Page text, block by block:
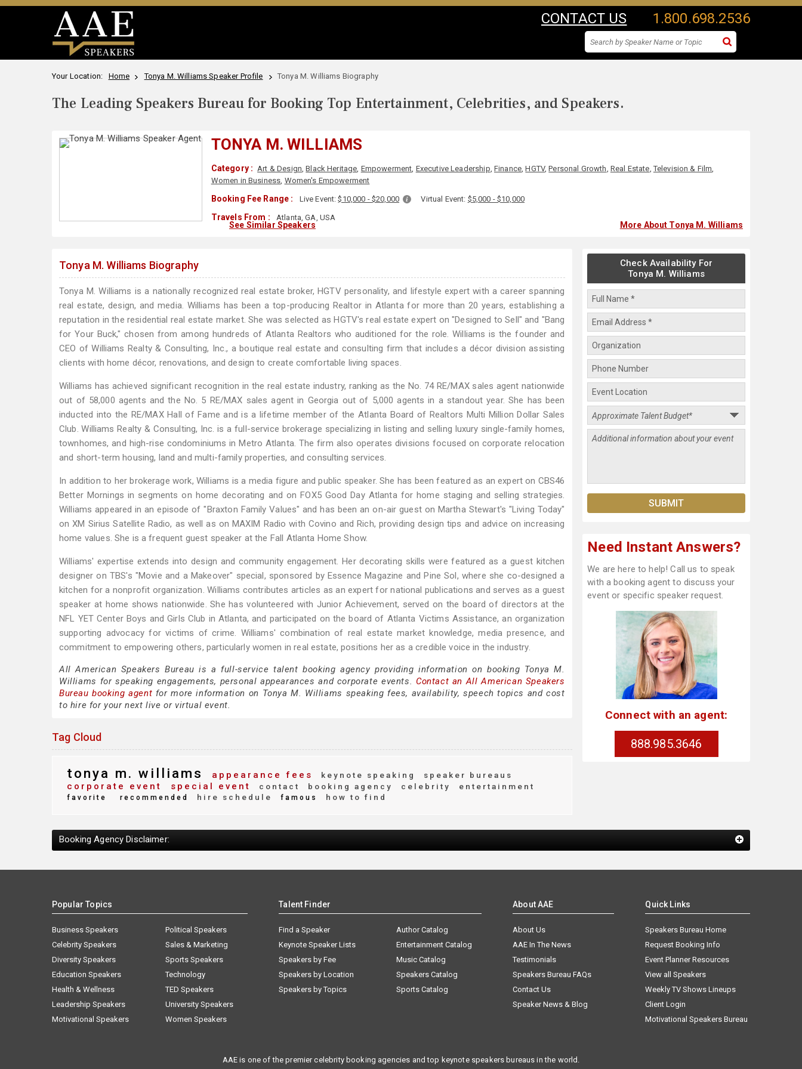
CONTACT US 1.800.698.2536
Your Location: Home Tonya M. Williams Speaker Profile Tonya M. Williams Biography
The Leading Speakers Bureau for Booking Top Entertainment, Celebrities, and Speakers.
TONYA M. WILLIAMS
Category : Art & Design,Black Heritage, Empowerment, Executive Leadership, Finance,HGTV,Personal Growth, Real Estate,Television & Film,
Women in Business, Women's Empowerment
Booking Fee Range : Live Event:$10,000 - $20,000 Virtual Event: $5,000 - $10,000
Travels From : Atlanta, GA, USA
See Similar Speakers More About Tonya M. Williams
Tonya M. Williams Biography
Tonya M. Williams is a nationally recognized real estate broker, HGTV personality, and lifestyle expert with a career spanning
real estate, design, and media. Williams has been a top-producing Realtor in Atlanta for more than 20 years, establishing a
reputation in the residential real estate market. She was selected as HGTV's real estate expert on "Designed to Sell" and "Bang
for Your Buck," chosen from among hundreds of Atlanta Realtors who auditioned for the role. Williams is the founder and
CEO of Williams Realty & Consulting, Inc., a boutique real estate and consulting firm that includes a décor division assisting
clients with home décor, renovations, and design to create comfortable living spaces.
Williams has achieved significant recognition in the real estate industry, ranking as the No. 74 RE/MAX sales agent nationwide
out of 58,000 agents and the No. 5 RE/MAX sales agent in Georgia out of 5,000 agents in a standout year. She has been
inducted into the RE/MAX Hall of Fame and is a lifetime member of the Atlanta Board of Realtors Multi Million Dollar Sales
Club. Williams Realty & Consulting, Inc. is a full-service brokerage specializing in listing and selling luxury single-family homes,
townhomes, and high-rise condominiums in Metro Atlanta. The firm also operates divisions focused on corporate relocation
and short-term housing, land and multi-family properties, and consulting services.
In addition to her brokerage work, Williams is a media figure and public speaker. She has been featured as an expert on CBS46
Better Mornings in segments on home decorating and on FOX5 Good Day Atlanta for home staging and selling strategies.
Williams appeared in an episode of "Braxton Family Values" and has been an on-air guest on Martha Stewart's "Living Today"
on XM Sirius Satellite Radio, as well as on MAXIM Radio with Covino and Rich, providing design tips and advice on increasing
home values. She is a frequent guest speaker at the Fall Atlanta Home Show.
Williams' expertise extends into design and community engagement. Her decorating skills were featured as a guest kitchen
designer on TBS's "Movie and a Makeover" special, sponsored by Essence Magazine and Pine Sol, where she co-designed a
kitchen for a nonprofit organization. Williams contributes articles as an expert for national publications and serves as a guest
speaker at home shows nationwide. She has volunteered with Junior Achievement, served on the board of directors at the
NFL YET Center Boys and Girls Club in Atlanta, and participated on the board of Atlanta Victims Assistance, an organization
supporting advocacy for victims of crime. Williams' combination of real estate market knowledge, media presence, and
commitment to empowering others, particularly women in real estate, positions her as a credible voice in the industry.
All American Speakers Bureau is a full-service talent booking agency providing information on booking Tonya M.
Williams for speaking engagements, personal appearances and corporate events. Contact an All American Speakers
Bureau booking agent for more information on Tonya M. Williams speaking fees, availability, speech topics and cost
to hire for your next live or virtual event.
Tag Cloud
tonya m. williams appearance fees keynote speaking speaker bureaus
corporate event special event contact booking agency celebrity entertainment
favorite recommended hire schedule famous how to find
Check Availability For
Tonya M. Williams
Need Instant Answers?
We are here to help! Call us to speak
with a booking agent to discuss your
event or specific speaker request.
Connect with an agent:
888.985.3646
Booking Agency Disclaimer:
Popular Topics
Business Speakers
Celebrity Speakers
Diversity Speakers
Education Speakers
Health & Wellness
Leadership Speakers
Motivational Speakers
Political Speakers
Sales & Marketing
Sports Speakers
Technology
TED Speakers
University Speakers
Women Speakers
Talent Finder
Find a Speaker
Keynote Speaker Lists
Speakers by Fee
Speakers by Location
Speakers by Topics
Author Catalog
Entertainment Catalog
Music Catalog
Speakers Catalog
Sports Catalog
About AAE
About Us
AAE In The News
Testimonials
Speakers Bureau FAQs
Contact Us
Speaker News & Blog
Quick Links
Speakers Bureau Home
Request Booking Info
Event Planner Resources
View all Speakers
Weekly TV Shows Lineups
Client Login
Motivational Speakers Bureau
AAE is one of the premier celebrity booking agencies and top keynote speakers bureaus in the world.